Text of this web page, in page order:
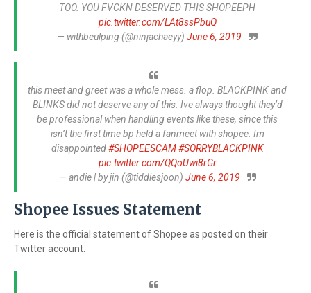
TOO. YOU FVCKN DESERVED THIS SHOPEEPH
pic.twitter.com/LAt8ssPbuQ
— withbeulping (@ninjachaeyy) June 6, 2019
this meet and greet was a whole mess. a flop. BLACKPINK and
BLINKS did not deserve any of this. Ive always thought they’d
be professional when handling events like these, since this
isn’t the first time bp held a fanmeet with shopee. Im
disappointed#SHOPEESCAM #SORRYBLACKPINK
pic.twitter.com/QQoUwi8rGr
— andie | by jin (@tiddiesjoon) June 6, 2019
Shopee Issues Statement
Here is the official statement of Shopee as posted on their
Twitter account.